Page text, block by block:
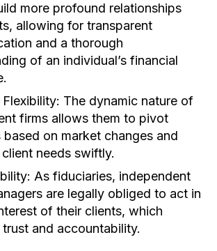
more profound relationships
allowing for transparent
and a thorough
of an individual’s financial
The dynamic nature of
firms allows them to pivot
based on market changes and
needs swiftly.
As fiduciaries, independent
are legally obliged to act in
of their clients, which
trust and accountability.